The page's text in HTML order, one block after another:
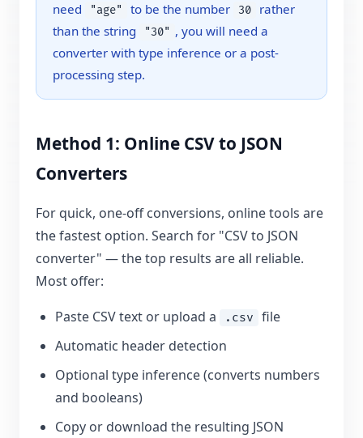
need
"age" to be the number 30
rather
than the string
"30" , you will need a
converter with type inference or a post-
processing step.
Method 1: Online CSV to JSON
Converters
For quick, one-off conversions, online tools are
the fastest option. Search for "CSV to JSON
converter" — the top results are all reliable.
Most offer:
Paste CSV text or upload a
.csv
file
Automatic header detection
Optional type inference (converts numbers
and booleans)
Copy or download the resulting JSON